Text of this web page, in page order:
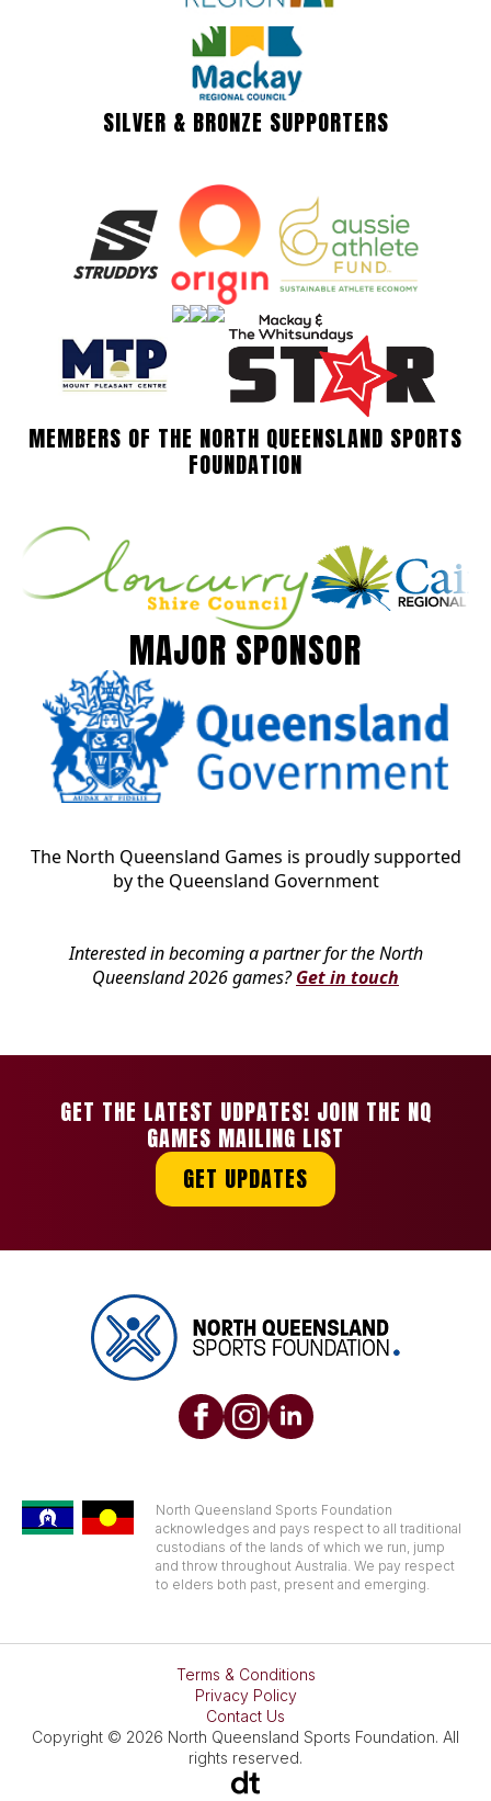
SILVER & BRONZE SUPPORTERS
MEMBERS OF THE NORTH QUEENSLAND SPORTS
FOUNDATION
MAJOR SPONSOR
The North Queensland Games is proudly supported
by the Queensland Government
Interested in becoming a partner for the North
Queensland 2026 games?Get in touch
GET THE LATEST UDPATES! JOIN THE NQ
GAMES MAILING LIST
GET UPDATES
North Queensland Sports Foundation
acknowledges and pays respect to all traditional
custodians of the lands of which we run, jump
and throw throughout Australia. We pay respect
to elders both past, present and emerging.
Terms & Conditions
Privacy Policy
Contact Us
Copyright © 2026 North Queensland Sports Foundation. All
rights reserved.